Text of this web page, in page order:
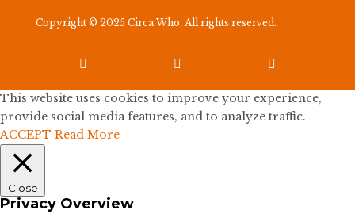
Copyright © 2025 Circa Who. All rights reserved.
  
This website uses cookies to improve your experience,
provide social media features, and to analyze traffic.
ACCEPT Read More
Close
Privacy Overview